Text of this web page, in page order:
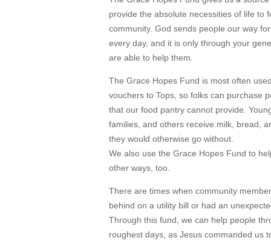
provide the absolute necessities of life to
community. God sends people our way
every day, and it is only through your
are able to help them.
The Grace Hopes Fund is most often
vouchers to Tops, so folks can purchase
that our food pantry cannot provide.
families, and others receive milk, bread,
they would otherwise go without.
We also use the Grace Hopes Fund to
other ways, too.
There are times when community
behind on a utility bill or had an
Through this fund, we can help people
roughest days, as Jesus commanded us